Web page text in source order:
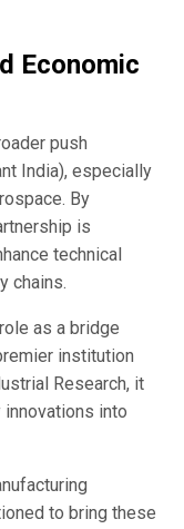
Economic
push
India), especially
By
is
technical
chains.
as a bridge
institution
Research, it
into
to bring these